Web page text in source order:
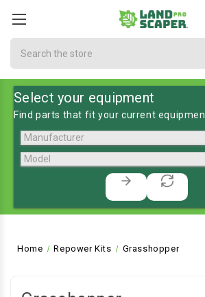
Select your equipment
Find parts that fit your current
Home Repower Kits Grasshopper